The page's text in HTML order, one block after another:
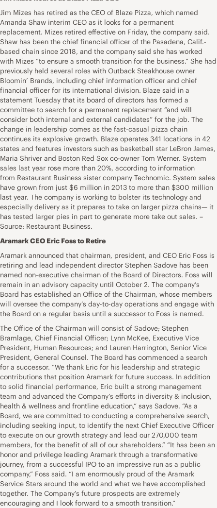
Jim Mizes has retired as the CEO of Blaze Pizza, which named
Amanda Shaw interim CEO as it looks for a permanent
replacement. Mizes retired effective on Friday, the company said.
Shaw has been the chief financial officer of the Pasadena, Calif.-
based chain since 2018, and the company said she has worked
with Mizes “to ensure a smooth transition for the business.” She had
previously held several roles with Outback Steakhouse owner
Bloomin’ Brands, including chief information officer and chief
financial officer for its international division. Blaze said in a
statement Tuesday that its board of directors has formed a
committee to search for a permanent replacement “and will
consider both internal and external candidates” for the job. The
change in leadership comes as the fast-casual pizza chain
continues its explosive growth. Blaze operates 341 locations in 42
states and features investors such as basketball star LeBron James,
Maria Shriver and Boston Red Sox co-owner Tom Werner. System
sales last year rose more than 20%, according to information
from Restaurant Business sister company Technomic. System sales
have grown from just $6 million in 2013 to more than $300 million
last year. The company is working to bolster its technology and
especially delivery as it prepares to take on larger pizza chains— it
has tested larger pies in part to generate more take out sales. –
Source: Restaurant Business.
Aramark CEO Eric Foss to Retire
Aramark announced that chairman, president, and CEO Eric Foss is
retiring and lead independent director Stephen Sadove has been
named non-executive chairman of the Board of Directors. Foss will
remain in an advisory capacity until October 2. The company’s
Board has established an Office of the Chairman, whose members
will oversee the company’s day-to-day operations and engage with
the Board on a regular basis until a successor to Foss is named.
The Office of the Chairman will consist of Sadove; Stephen
Bramlage, Chief Financial Officer; Lynn McKee, Executive Vice
President, Human Resources; and Lauren Harrington, Senior Vice
President, General Counsel. The Board has commenced a search
for a successor. “We thank Eric for his leadership and strategic
contributions that position Aramark for future success. In addition
to solid financial performance, Eric built a strong management
team and advanced the Company’s efforts in diversity & inclusion,
health & wellness and frontline education,” says Sadove. “As a
Board, we are committed to conducting a comprehensive search,
including seeking input, to identify the next Chief Executive Officer
to execute on our growth strategy and lead our 270,000 team
members, for the benefit of all of our shareholders.” “It has been an
honor and privilege leading Aramark through a transformative
journey, from a successful IPO to an impressive run as a public
company,” Foss said. “I am enormously proud of the Aramark
Service Stars around the world and what we have accomplished
together. The Company’s future prospects are extremely
encouraging and I look forward to a smooth transition.”